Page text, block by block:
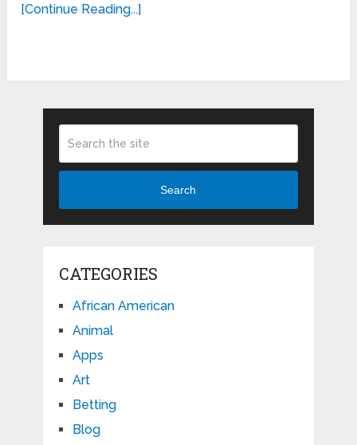
[Continue Reading...]
Search
CATEGORIES
African American
Animal
Apps
Art
Betting
Blog